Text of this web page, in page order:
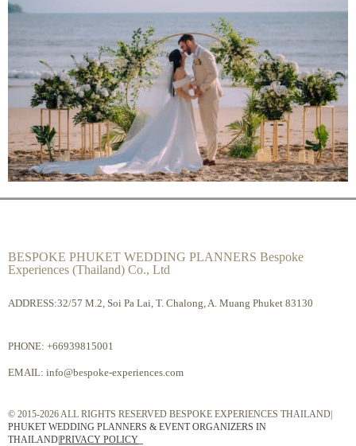
BESPOKE PHUKET WEDDING PLANNERS Bespoke
Experiences (Thailand) Co., Ltd
ADDRESS:32/57 M.2, Soi Pa Lai, T. Chalong, A. Muang Phuket 83130
PHONE: +66939815001
EMAIL: info@bespoke-experiences.com
© 2015-2026 ALL RIGHTS RESERVED BESPOKE EXPERIENCES THAILAND|
PHUKET WEDDING PLANNERS & EVENT ORGANIZERS IN
THAILAND|PRIVACY POLICY